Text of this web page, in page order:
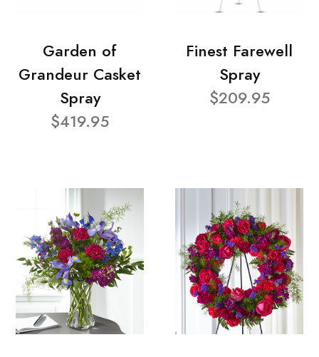
Garden of
Grandeur Casket
Spray
$419.95
Finest Farewell
Spray
$209.95